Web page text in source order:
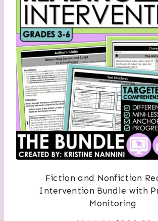
Fiction and Nonfiction
Intervention Bundle with
Monitoring